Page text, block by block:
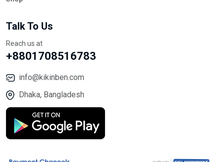
Talk To Us
Reach us at
+8801708516783
info@kikinben.com
Dhaka, Bangladesh